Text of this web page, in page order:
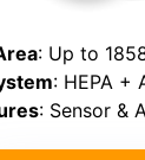
: Up to
: HEPA +
: Sensor &